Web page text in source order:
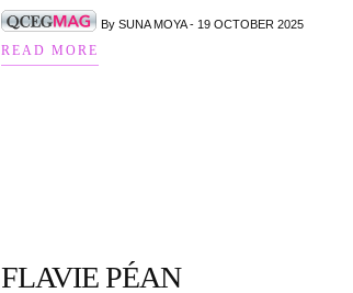
By SUNA MOYA - 19 OCTOBER 2025
READ MORE
FLAVIE PÉAN